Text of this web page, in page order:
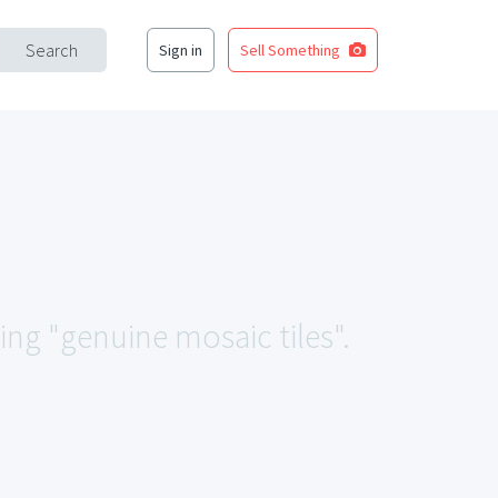
Search Sign in Sell Something
"genuine mosaic tiles".